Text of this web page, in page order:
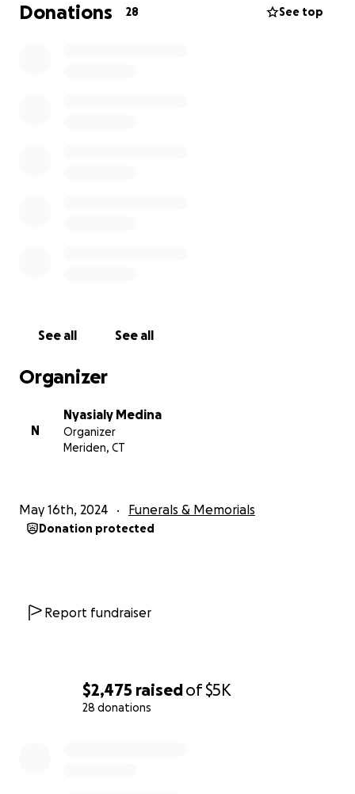
$2,475 raisedof$5K
28 donations
show our appreciation and support.
Donations 28 See top
See all See all
Organizer
N
Nyasialy Medina
Organizer
Meriden, CT
May 16th, 2024 Funerals & Memorials
Donation protected
Report fundraiser